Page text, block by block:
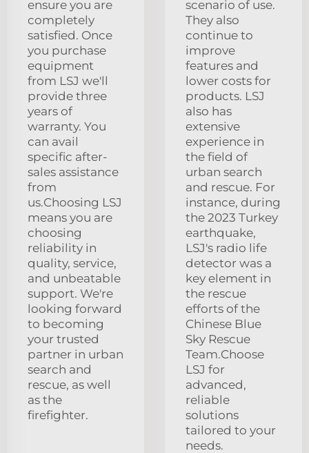
ensure you are
completely
satisfied. Once
you purchase
equipment
from LSJ we'll
provide three
years of
warranty. You
can avail
specific after-
sales assistance
from
us.Choosing LSJ
means you are
choosing
reliability in
quality, service,
and unbeatable
support. We're
looking forward
to becoming
your trusted
partner in urban
search and
rescue, as well
as the
firefighter.
scenario of use.
They also
continue to
improve
features and
lower costs for
products. LSJ
also has
extensive
experience in
the field of
urban search
and rescue. For
instance, during
the 2023 Turkey
earthquake,
LSJ's radio life
detector was a
key element in
the rescue
efforts of the
Chinese Blue
Sky Rescue
Team.Choose
LSJ for
advanced,
reliable
solutions
tailored to your
needs.